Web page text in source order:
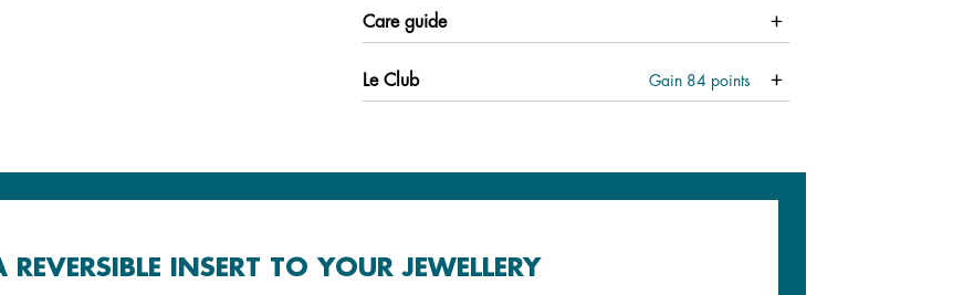
Care guide
Le Club Gain 84 points
INSERT TO YOUR JEWELLERY